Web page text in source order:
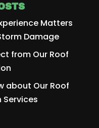
Matters
Damage
from Our Roof
about Our Roof
Services